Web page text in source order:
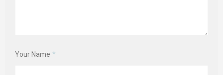
Your Name *